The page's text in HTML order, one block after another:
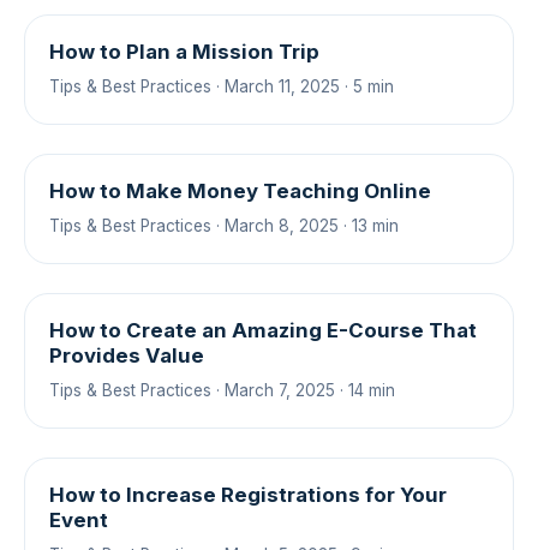
How to Plan a Mission Trip
Tips & Best Practices · March 11, 2025 · 5 min
How to Make Money Teaching Online
Tips & Best Practices · March 8, 2025 · 13 min
How to Create an Amazing E-Course That
Provides Value
Tips & Best Practices · March 7, 2025 · 14 min
How to Increase Registrations for Your
Event